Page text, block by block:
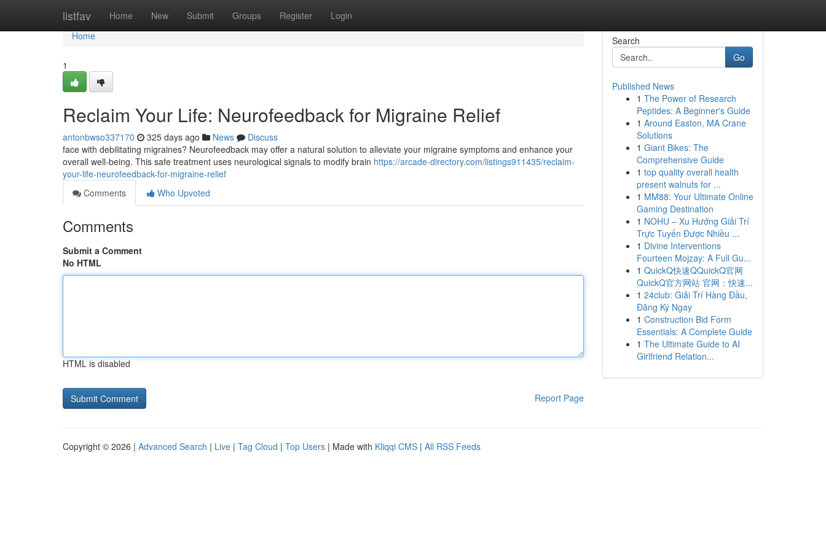
listfav Home New Submit Groups Register Login
Home
Home
1
Reclaim Your Life: Neurofeedback for Migraine Relief
antonbwso337170 325 days ago News
Discuss
face with debilitating migraines? Neurofeedback may offer a natural solution to alleviate your migraine symptoms and enhance your
overall well-being. This safe treatment uses neurological signals to modify brain https://arcade-directory.com/listings911435/reclaim-
your-life-neurofeedback-for-migraine-relief
Comments
Who Upvoted
Comments
Submit a Comment
No HTML
HTML is disabled
Report Page
Search
Go
Published News
1 The Power of Research
Peptides: A Beginner's Guide
1 Around Easton, MA Crane
Solutions
1 Giant Bikes: The
Comprehensive Guide
1 top quality overall health
present walnuts for ...
1 MM88: Your Ultimate Online
Gaming Destination
1 NOHU – Xu Hướng Giải Trí
Trực Tuyến Được Nhiều ...
1 Divine Interventions
Fourteen Mojzay: A Full Gu...
1 QuickQ快速QQuickQ官网
QuickQ官方网站 官网：快速...
1 24club: Giải Trí Hàng Đầu,
Đăng Ký Ngay
1 Construction Bid Form
Essentials: A Complete Guide
1 The Ultimate Guide to AI
Girlfriend Relation...
Copyright © 2026 | Advanced Search | Live | Tag Cloud | Top Users | Made with Kliqqi CMS | All RSS Feeds